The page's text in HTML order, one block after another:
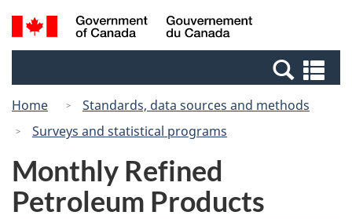
Skip
to
Switch
to
Canada
Search
and
Home
Standards, data sources and methods
Surveys and statistical programs
Monthly Refined
Petroleum Products